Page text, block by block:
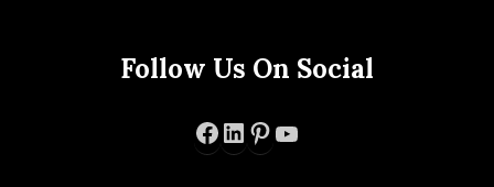
Follow Us On Social
Facebook
LinkedIn
Pinterest